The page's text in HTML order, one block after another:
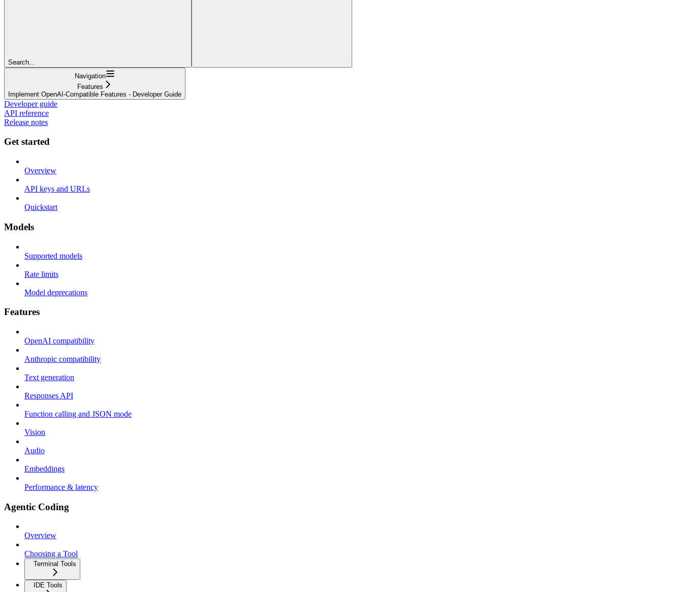
Search...
Navigation
Features
Implement OpenAI-Compatible Features - Developer Guide
Developer guide
API reference
Release notes
Get started
Overview
API keys and URLs
Quickstart
Models
Supported models
Rate limits
Model deprecations
Features
OpenAI compatibility
Anthropic compatibility
Text generation
Responses API
Function calling and JSON mode
Vision
Audio
Embeddings
Performance & latency
Agentic Coding
Overview
Choosing a Tool
Terminal Tools
IDE Tools